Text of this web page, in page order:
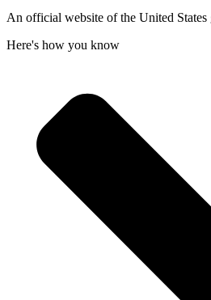
An official website of the United States
Here's how you know